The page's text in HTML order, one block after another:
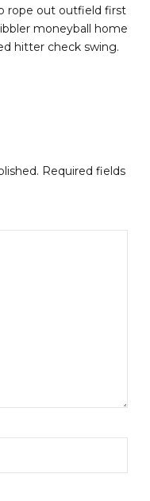
rope out outfield first
moneyball home
hitter check swing.
Required fields